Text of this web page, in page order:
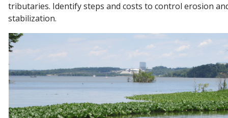
tributaries. Identify steps and costs to control erosion
stabilization.